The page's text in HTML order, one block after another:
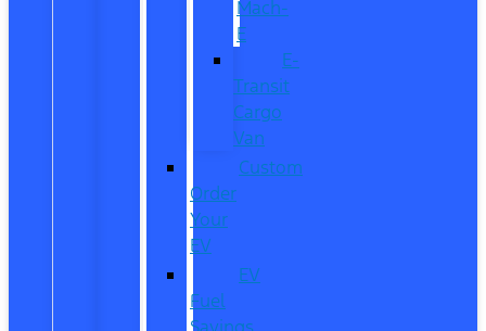
Mach-
E
E-
Transit
Cargo
Van
Custom
Order
Your
EV
EV
Fuel